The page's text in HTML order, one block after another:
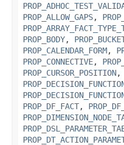
PROP_ALLOW_GAPS,
PROP_BODY,
PROP_CALENDAR_FORM,
PROP_CONNECTIVE,
PROP_CURSOR_POSITION,
PROP_DF_FACT,